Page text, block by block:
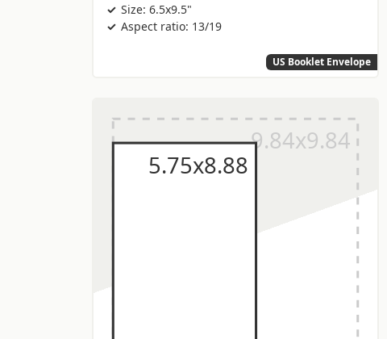
Size: 6.5x9.5"
Aspect ratio: 13/19
US Booklet Envelope